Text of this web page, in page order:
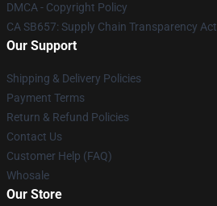
DMCA - Copyright Policy
CA SB657: Supply Chain Transparency Act
Our Support
Shipping & Delivery Policies
Payment Terms
Return & Refund Policies
Contact Us
Customer Help (FAQ)
Whosale
Our Store